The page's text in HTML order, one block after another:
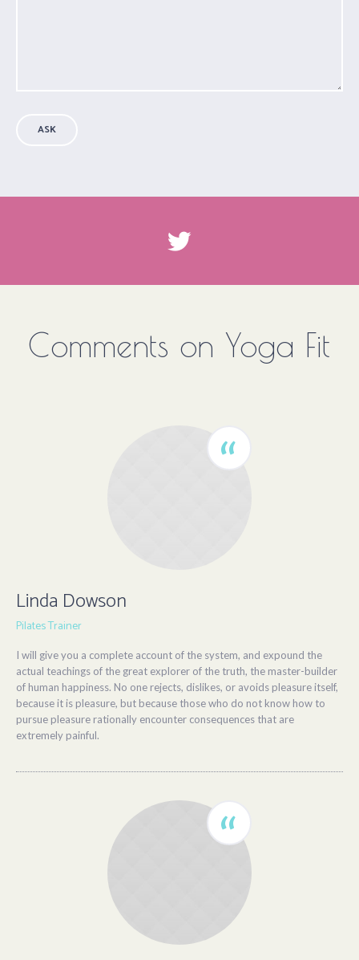
ASK
Comments on Yoga Fit
Linda Dowson
Pilates Trainer
I will give you a complete account of the system, and expound the
actual teachings of the great explorer of the truth, the master-builder
of human happiness. No one rejects, dislikes, or avoids pleasure itself,
because it is pleasure, but because those who do not know how to
pursue pleasure rationally encounter consequences that are
extremely painful.